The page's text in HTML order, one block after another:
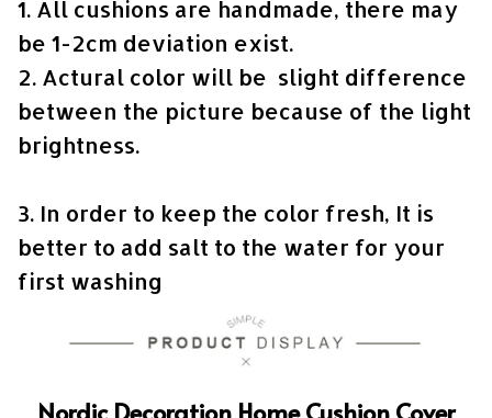
1. All cushions are handmade, there may
be 1-2cm deviation exist.
2. Actural color will be slight difference
between the picture because of the light
brightness.
3. In order to keep the color fresh, It is
better to add salt to the water for your
first washing
Nordic Decoration Home Cushion Cover